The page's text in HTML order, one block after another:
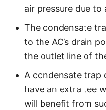
air pressure due to
The condensate
to the AC’s drain
the outlet line of
A condensate trap
have an extra tee
will benefit from